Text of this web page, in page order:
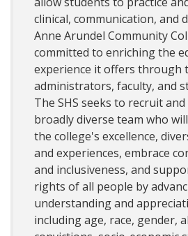
clinical, communication, and
Anne Arundel Community
committed to enriching the
experience it offers through
administrators, faculty, and
The SHS seeks to recruit
broadly diverse team who
the college's excellence,
and experiences, embrace
and inclusiveness, and
rights of all people by
understanding and
including age, race, gender,